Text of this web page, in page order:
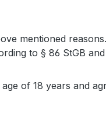
mentioned
to § 86 StGB
of 18 years and